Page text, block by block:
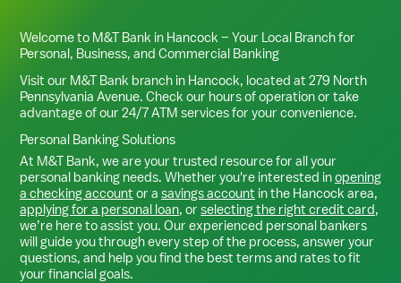
Welcome to M&T Bank in Hancock – Your Local Branch for
Personal, Business, and Commercial Banking
Visit our M&T Bank branch in Hancock, located at 279 North
Pennsylvania Avenue. Check our hours of operation or take
advantage of our 24/7 ATM services for your convenience.
Personal Banking Solutions
At M&T Bank, we are your trusted resource for all your
personal banking needs. Whether you're interested inopening
a checking account or a savings account in the Hancockarea,
applying for a personal loan, or selecting the right credit card,
we’re here to assist you. Our experienced personal bankers
will guide you through every step of the process, answer your
questions, and help you find the best terms and rates to fit
your financial goals.